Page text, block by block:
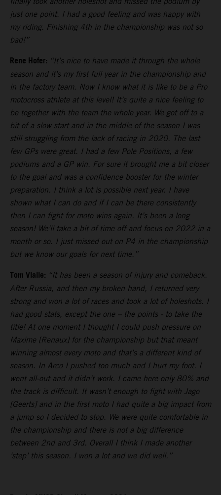
just one point. I had a good feeling and was happy with
my riding. Finishing 4th in the championship was not so
bad!”
Rene Hofer: “It’s nice to have made it through the whole
season and it’s my first full year in the championship and
in the factory team. Now I know what it is like to be a Pro
motocross athlete at this level! It’s quite a nice feeling to
be together with the team the whole year. We got off to a
bit of a slow start and in the middle of the season I was
still struggling from the lack of racing in 2020. The last
few GPs were great. I had a few Pole Positions, a few
podiums and a GP win. For sure it brought me a bit closer
to the goal and was a confidence booster for the winter
preparation. I think a lot is possible next year. I have
shown what I can do and if I can be there consistently
then I can fight for moto wins again. It’s been a long
season! We’ll take a bit of time off and focus on 2022 in a
month or so. I just missed out on P4 in the championship
but we know our goals for next time.”
Tom Vialle: “It has been a season of injury and comeback.
After Russia, and then my broken hand, I returned very
strong and won a lot of races and took a lot of holeshots. I
had good stats, except the one – the points - to take the
title! At one moment I thought I could push pressure on
Maxime [Renaux] for the championship but that meant
winning almost every moto and that’s a different kind of
season. In Arco I pushed too much and I hurt my foot. I
went all-out and it didn’t work. I came here only 80% and
the track is difficult. It wasn’t enough to fight with Jago
[Geerts] and in the first moto I had quite a big impact from
a jump so I decided to stop. We were quite comfortable in
the championship and there is not a big difference
between 2nd and 3rd. Overall I think I made another
‘step’ this season. I won a lot and we did well.”